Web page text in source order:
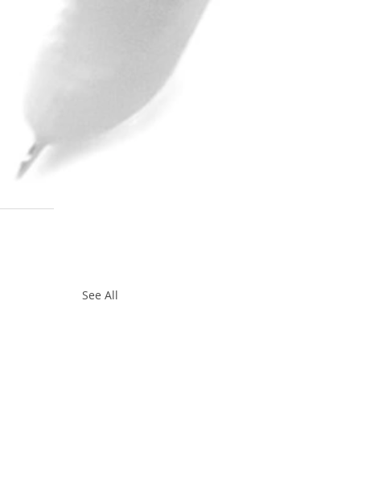
See All